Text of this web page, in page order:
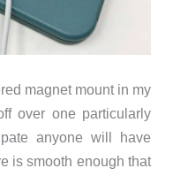
magnet mount in my
over one particularly
anyone will have
is smooth enough that